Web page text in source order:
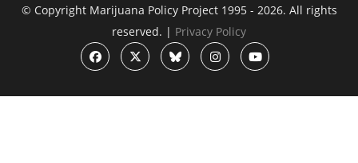
© Copyright Marijuana Policy Project 1995 - 2026. All rights
reserved. | Privacy Policy